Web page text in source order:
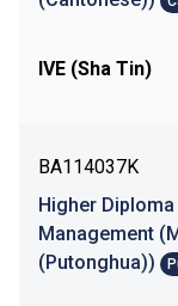
IVE (Sha Tin)
BA114037K
Higher
Management
(Putonghua))